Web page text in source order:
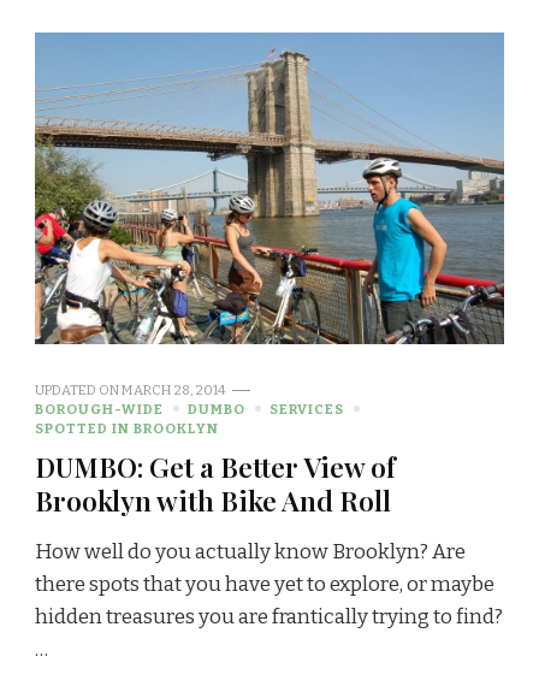
UPDATED ONMARCH 28, 2014
BOROUGH-WIDE
DUMBO
SERVICES
SPOTTED IN BROOKLYN
DUMBO: Get a Better View of
Brooklyn with Bike And Roll
How well do you actually know Brooklyn? Are
there spots that you have yet to explore, or maybe
hidden treasures you are frantically trying to find?
…